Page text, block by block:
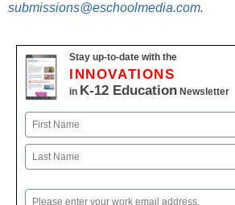
submissions@eschoolmedia.com.
Stay up-to-date with the
INNOVATIONS
in K-12 Education Newsletter
Name
First
Email